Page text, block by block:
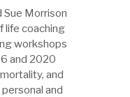
Sue Morrison
life coaching
workshops
and 2020
and
and